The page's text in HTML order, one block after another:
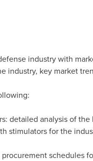
industry with
industry, key market
detailed analysis of
stimulators for the
schedules